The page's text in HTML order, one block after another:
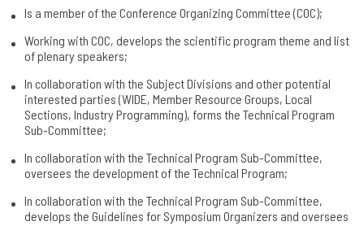
Is a member of the Conference Organizing Committee (COC);
Working with COC, develops the scientific program theme and list
of plenary speakers;
In collaboration with the Subject Divisions and other potential
interested parties (WIDE, Member Resource Groups, Local
Sections, Industry Programming), forms the Technical Program
Sub-Committee;
In collaboration with the Technical Program Sub-Committee,
oversees the development of the Technical Program;
In collaboration with the Technical Program Sub-Committee,
develops the Guidelines for Symposium Organizers and oversees